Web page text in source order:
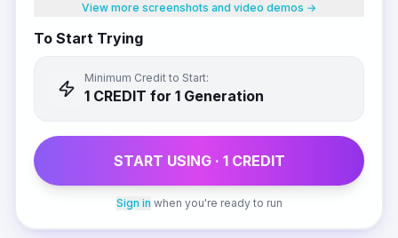
View more screenshots and video demos →
To Start Trying
Minimum Credit to Start:
1 CREDIT for 1 Generation
START USING · 1CREDIT
Sign in when you're ready to run